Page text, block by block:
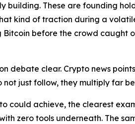
building. These are founding
kind of traction during a
before the crowd caught
debate clear. Crypto news
just follow, they multiply far
could achieve, the clearest
zero tools underneath. The